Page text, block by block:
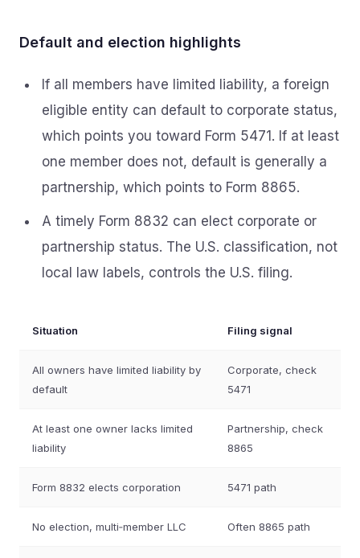
Default and election highlights
If all members have limited liability, a foreign
eligible entity can default to corporate status,
which points you toward Form 5471. If at least
one member does not, default is generally a
partnership, which points to Form 8865.
A timely Form 8832 can elect corporate or
partnership status. The U.S. classification, not
local law labels, controls the U.S. filing.
Situation Filing signal
All owners have limited liability by
default
Corporate, check
5471
At least one owner lacks limited
liability
Partnership, check
8865
Form 8832 elects corporation 5471 path
No election, multi‑member LLC Often 8865 path